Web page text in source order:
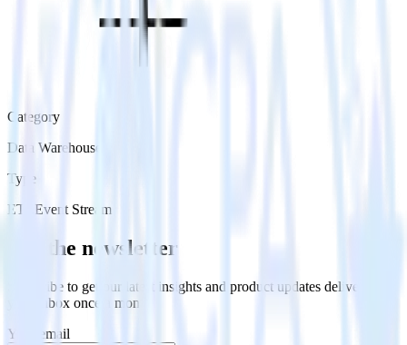
Category
Data Warehouse
Type
ETL Event Stream
Get the newsletter
Subscribe to get our latest insights and product updates delivered to
your inbox once a month
Your email